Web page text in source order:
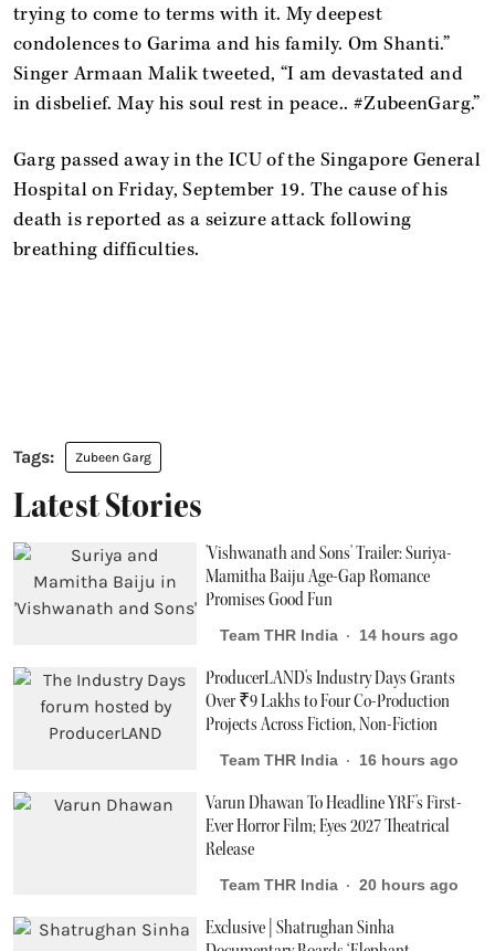
trying to come to terms with it. My deepest
condolences to Garima and his family. Om Shanti.”
Singer Armaan Malik tweeted, “I am devastated and
in disbelief. May his soul rest in peace.. #ZubeenGarg.”
Garg passed away in the ICU of the Singapore General
Hospital on Friday, September 19. The cause of his
death is reported as a seizure attack following
breathing difficulties.
Zubeen Garg
Latest Stories
'Vishwanath and Sons' Trailer: Suriya-
Mamitha Baiju Age-Gap Romance
Promises Good Fun
Team THR India 14 hours ago
ProducerLAND's Industry Days Grants
Over ₹9 Lakhs to Four Co-Production
Projects Across Fiction, Non-Fiction
Team THR India 16 hours ago
Varun Dhawan To Headline YRF's First-
Ever Horror Film; Eyes 2027 Theatrical
Release
Team THR India 20 hours ago
Exclusive | Shatrughan Sinha